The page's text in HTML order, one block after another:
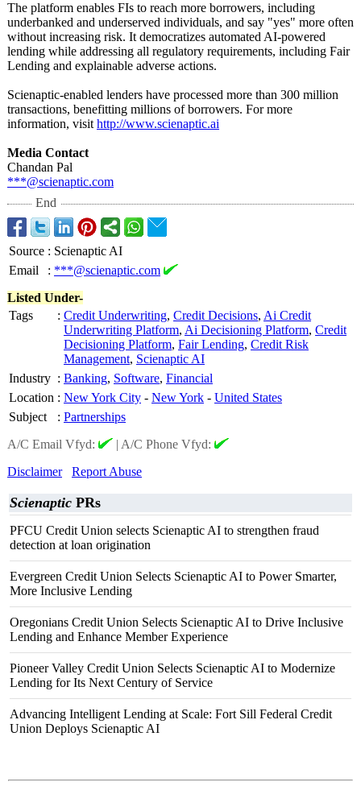
The platform enables FIs to reach more borrowers, including
underbanked and underserved individuals, and say "yes" more often
without increasing risk. It democratizes automated AI-powered
lending while addressing all regulatory requirements, including Fair
Lending and explainable adverse actions.
Scienaptic-enabled lenders have processed more than 300 million
transactions, benefitting millions of borrowers. For more
information, visit http://www.scienaptic.ai
Media Contact
Chandan Pal
***@scienaptic.com
End
Source : Scienaptic AI
Email
: ***@scienaptic.com
Listed Under-
Tags
: Credit Underwriting, Credit Decisions, Ai Credit
Underwriting Platform, Ai Decisioning Platform, Credit
Decisioning Platform, Fair Lending, Credit Risk
Management, Scienaptic AI
Industry : Banking, Software, Financial
Location : New York City - New York - United States
Subject
: Partnerships
A/C Email Vfyd:
| A/C Phone Vfyd:
Disclaimer
Report Abuse
Scienaptic PRs
PFCU Credit Union selects Scienaptic AI to strengthen fraud
detection at loan origination
Evergreen Credit Union Selects Scienaptic AI to Power Smarter,
More Inclusive Lending
Oregonians Credit Union Selects Scienaptic AI to Drive Inclusive
Lending and Enhance Member Experience
Pioneer Valley Credit Union Selects Scienaptic AI to Modernize
Lending for Its Next Century of Service
Advancing Intelligent Lending at Scale: Fort Sill Federal Credit
Union Deploys Scienaptic AI